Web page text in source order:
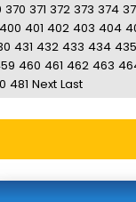
370 371 372 373 374
400 401 402 403 404
431 432 433 434 435
460 461 462 463
481 Next Last